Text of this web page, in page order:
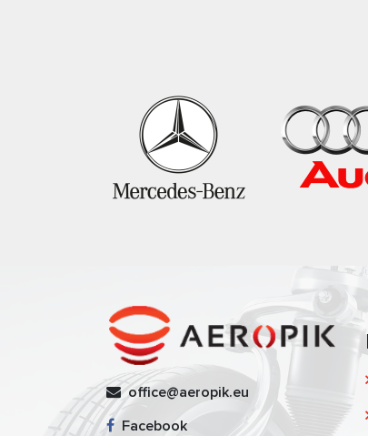
office@aeropik.eu
Facebook